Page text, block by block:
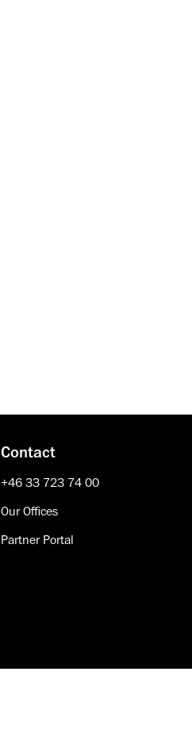
Contact
+46 33 723 74 00
Our Offices
Partner Portal